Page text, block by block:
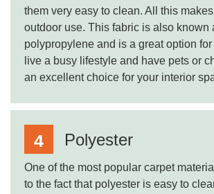
them very easy to clean. All this
outdoor use. This fabric is also known
polypropylene and is a great option
live a busy lifestyle and have pets or
an excellent choice for your interior
Polyester
One of the most popular carpet
to the fact that polyester is easy to